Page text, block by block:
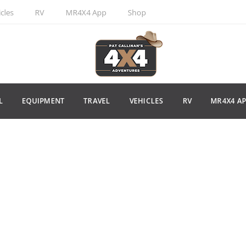
RV MR4X4 App Shop
EQUIPMENT TRAVEL VEHICLES RV MR4X4